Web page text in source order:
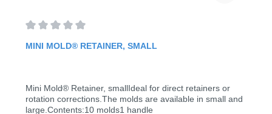
MINI MOLD® RETAINER, SMALL
Mini Mold® Retainer, smallIdeal for direct retainers or
rotation corrections.The molds are available in small and
large.Contents:10 molds1 handle